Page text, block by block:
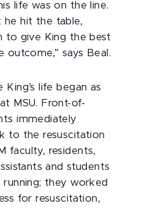
life was on the line.
he hit the table,
to give King the best
outcome,” says Beal.
life began as
MSU. Front-of-
immediately
to the resuscitation
faculty, residents,
and students
they worked
for resuscitation,